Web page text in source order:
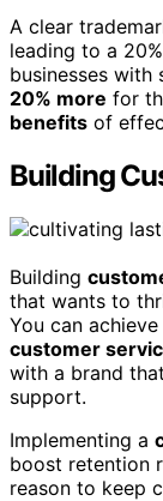
A clear
leading to a
businesses
20% more for
benefits of
Building
Building
that wants to
You can
customer
with a brand
support.
Implementing a
boost retention
reason to keep